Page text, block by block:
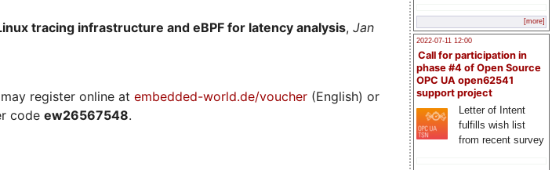
[more]
2022-07-11 12:00
Call for participation in
phase #4 of Open Source
OPC UA open62541
support project
Letter of Intent
fulfills wish list
from recent survey
tracing infrastructure and eBPF for latency analysis, Jan
register online at embedded-world.de/voucher (English) or
code ew26567548.